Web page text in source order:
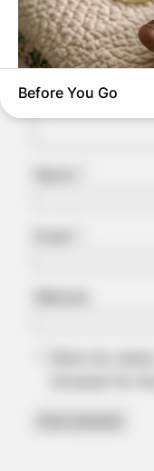
Comment*
Before You Go